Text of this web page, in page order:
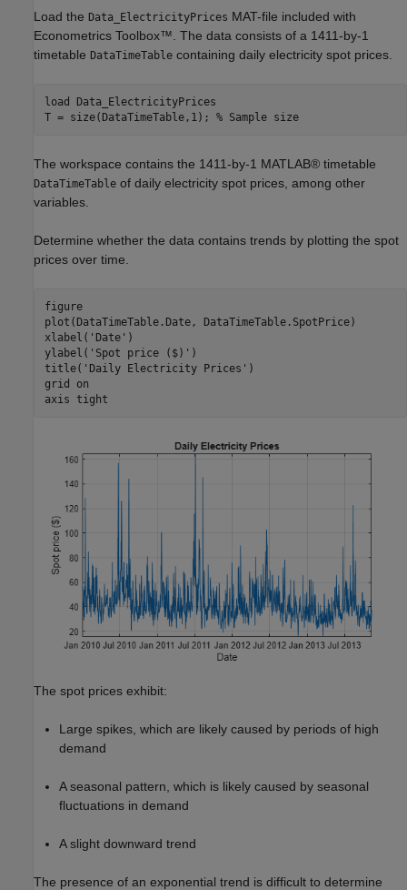
Load the Data_ElectricityPrices MAT-file included with
Econometrics Toolbox™. The data consists of a 1411-by-1
timetable DataTimeTable containing daily electricity spot prices.
load
Data_ElectricityPrices
T = size(DataTimeTable,1); % Sample size
The workspace contains the 1411-by-1 MATLAB® timetable
DataTimeTable of daily electricity spot prices, among other
variables.
Determine whether the data contains trends by plotting the spot
prices over time.
figure
plot(DataTimeTable.Date, DataTimeTable.SpotPrice)
xlabel( 'Date' )
ylabel( 'Spot price ($)' )
title( 'Daily Electricity Prices' )
grid
on
axis tight
The spot prices exhibit:
Large spikes, which are likely caused by periods of high
demand
A seasonal pattern, which is likely caused by seasonal
fluctuations in demand
A slight downward trend
The presence of an exponential trend is difficult to determine